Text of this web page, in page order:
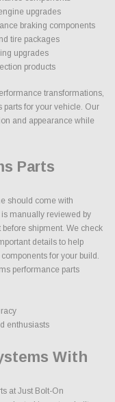
upgrades
braking components
tire packages
upgrades
products
transformations,
parts for your vehicle. Our
and appearance while
Parts
should come with
manually reviewed by
shipment. We check
details to help
for your build.
performance parts
enthusiasts
With
at Just Bolt-On